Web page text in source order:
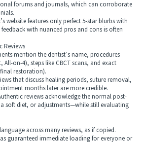
forums and journals, which can corroborate
features only perfect 5-star blurbs with
with nuanced pros and cons is often
Reviews
mention the dentist’s name, procedures
All-on-4), steps like CBCT scans, and exact
restoration).
that discuss healing periods, suture removal,
months later are more credible.
reviews acknowledge the normal post-
soft diet, or adjustments—while still evaluating
across many reviews, as if copied.
guaranteed immediate loading for everyone or